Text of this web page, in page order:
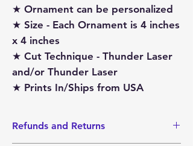
★ Ornament can be personalized
★ Size - Each Ornament is 4 inches
x 4 inches
★ Cut Technique - Thunder Laser
and/or Thunder Laser
★ Prints In/Ships from USA
Refunds and Returns